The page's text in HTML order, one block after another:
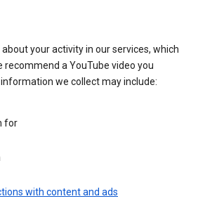
your activity in our services, which
recommend a YouTube video you
we collect may include:
for
with content and ads